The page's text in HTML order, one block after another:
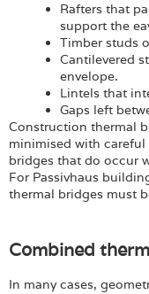
Rafters that
support the
Timber studs
Cantilevered
envelope.
Lintels that
Gaps left
Construction thermal
minimised with
bridges that do occur
For Passivhaus
thermal bridges must
Combined
In many cases,